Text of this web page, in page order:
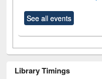
See all events
Library Timings